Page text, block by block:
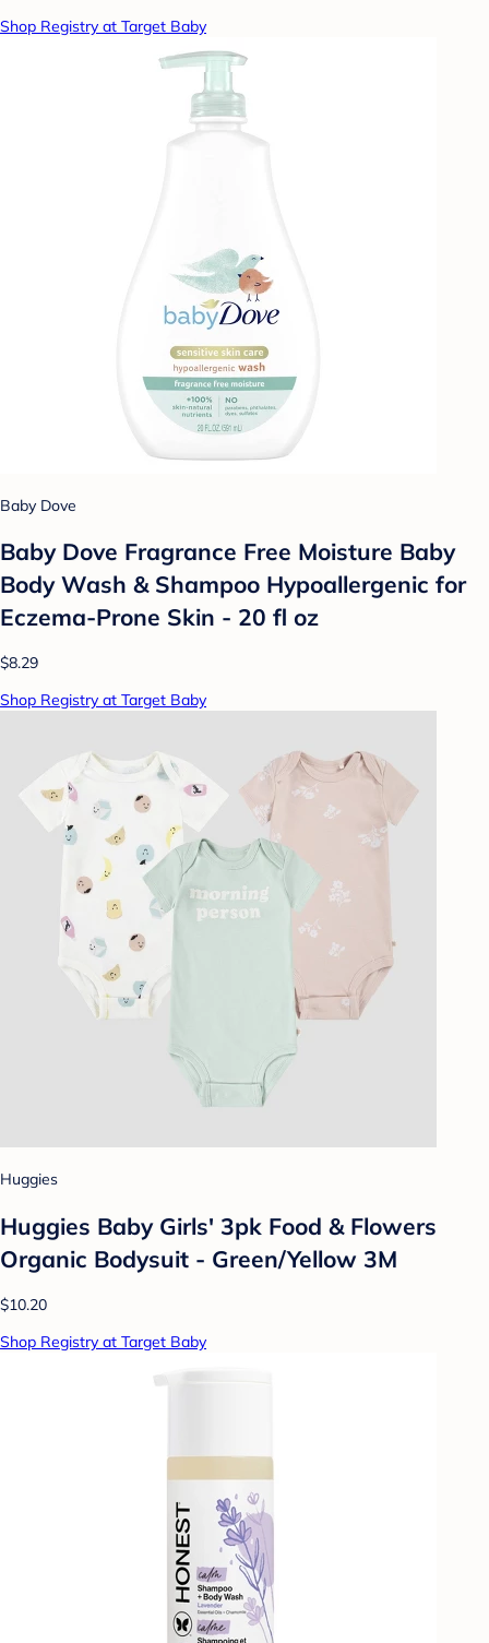
Shop Registry at Target Baby
Baby Dove
Baby Dove Fragrance Free Moisture Baby
Body Wash & Shampoo Hypoallergenic for
Eczema-Prone Skin - 20 fl oz
$8.29
Shop Registry at Target Baby
Huggies
Huggies Baby Girls' 3pk Food & Flowers
Organic Bodysuit - Green/Yellow 3M
$10.20
Shop Registry at Target Baby